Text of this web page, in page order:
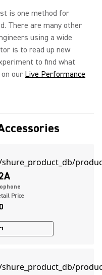
is one method for
There are many other
using a wide
is to read up new
to find what
our Live Performance
Price